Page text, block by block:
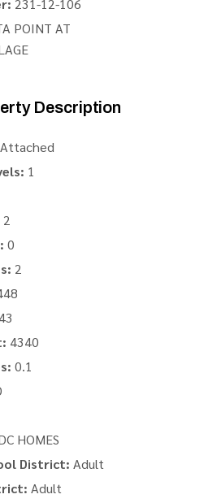
231-12-106
POINT AT
Description
Attached
1
2
0
2
4340
0.1
HOMES
District: Adult
Adult